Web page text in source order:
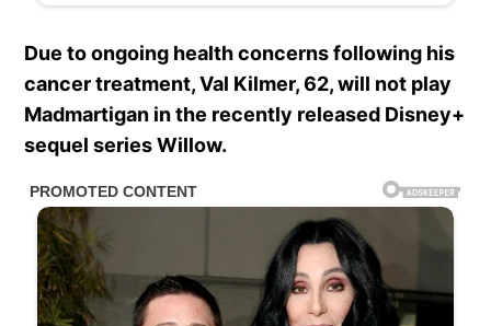
Due to ongoing health concerns following his
cancer treatment, Val Kilmer, 62, will not play
Madmartigan in the recently released Disney+
sequel series Willow.